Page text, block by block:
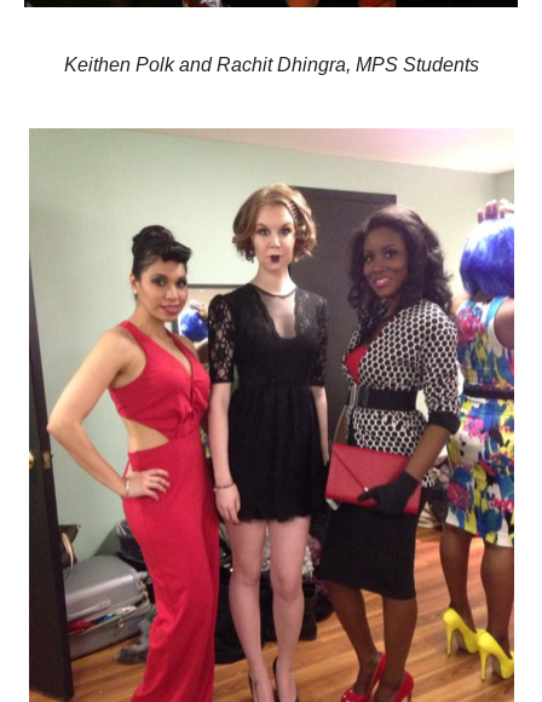
Keithen Polk and RachitDhingra, MPS Students